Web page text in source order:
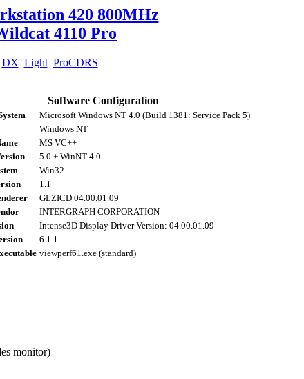
420 800MHz
4110 Pro
DX Light ProCDRS
Software Configuration
Microsoft Windows NT 4.0 (Build 1381: Service Pack 5)
Windows NT
MS VC++
5.0 + WinNT 4.0
Win32
1.1
GLZICD 04.00.01.09
INTERGRAPH CORPORATION
Intense3D Display Driver Version: 04.00.01.09
6.1.1
viewperf61.exe (standard)
monitor)